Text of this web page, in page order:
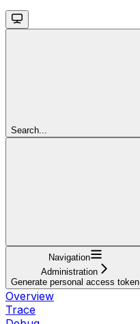
Search...
Navigation
Administration
Generate personal access token
Overview
Trace